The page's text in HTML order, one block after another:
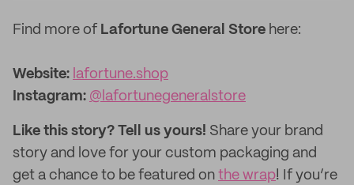
Find more of Lafortune General Store here:
Website: lafortune.shop
Instagram: @lafortunegeneralstore
Like this story? Tell us yours! Share your brand
story and love for your custom packaging and
get a chance to be featured on the wrap! If you’re